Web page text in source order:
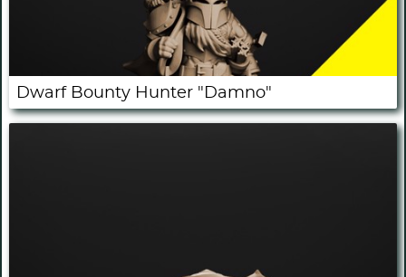
Dwarf Bounty Hunter "Damno"